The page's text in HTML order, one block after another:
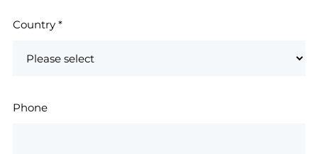
Country *
Phone